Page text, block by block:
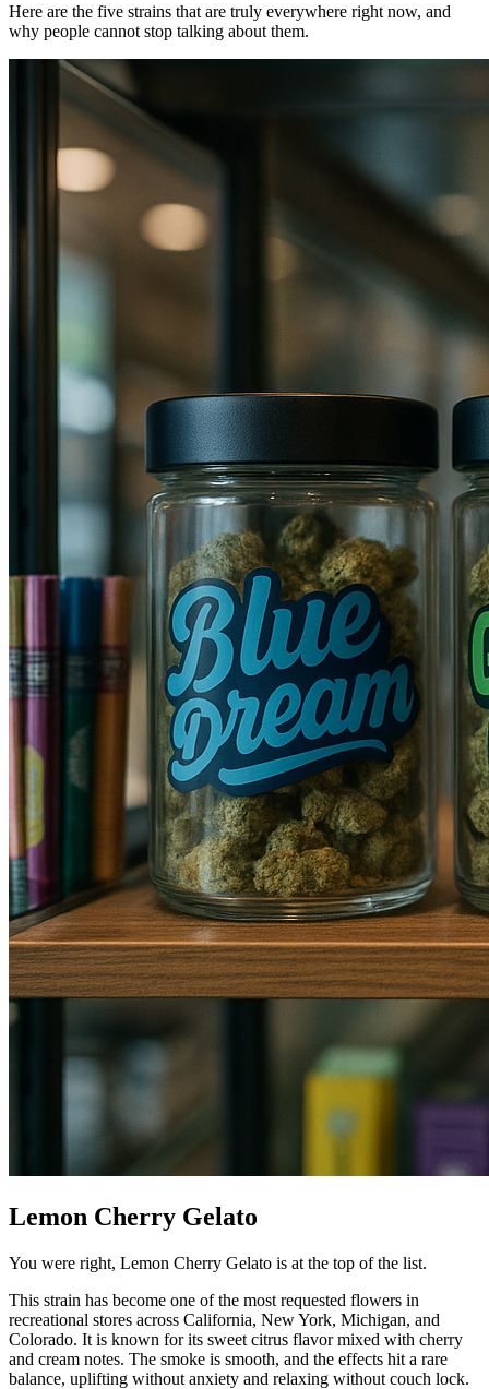
Here are the five strains that are truly everywhere right now, and
why people cannot stop talking about them.
Lemon Cherry Gelato
You were right, Lemon Cherry Gelato is at the top of the list.
This strain has become one of the most requested flowers in
recreational stores across California, New York, Michigan, and
Colorado. It is known for its sweet citrus flavor mixed with cherry
and cream notes. The smoke is smooth, and the effects hit a rare
balance, uplifting without anxiety and relaxing without couch lock.